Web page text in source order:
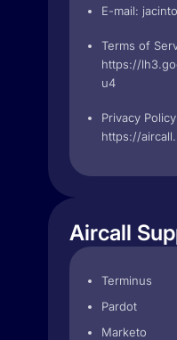
E-mail:
Terms of
https://
u4
Privacy
https://
Aircall
Terminus
Pardot
Marketo